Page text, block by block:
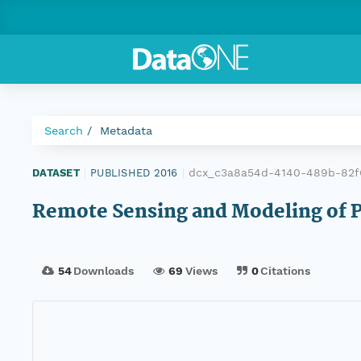
Search Metadata
DATASET PUBLISHED 2016 dcx_c3a8a54d-4140-489b-
Remote Sensing and Modeling
54Downloads 69 Views 0Citations